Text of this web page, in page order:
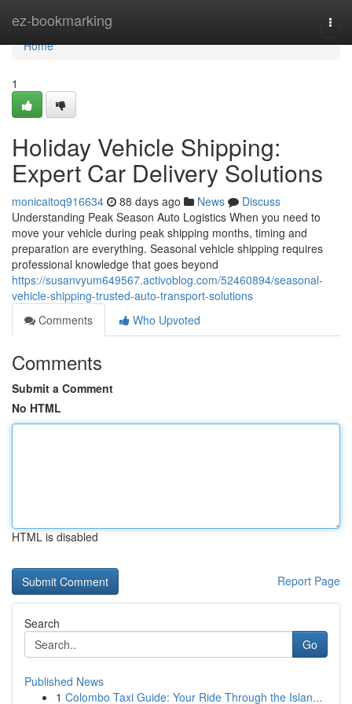
ez-bookmarking
Home
Home
1
Holiday Vehicle Shipping:
Expert Car Delivery Solutions
monicaitoq916634 88 days ago News
Discuss
Understanding Peak Season Auto Logistics When you need to
move your vehicle during peak shipping months, timing and
preparation are everything. Seasonal vehicle shipping requires
professional knowledge that goes beyond
https://susanvyum649567.activoblog.com/52460894/seasonal-
vehicle-shipping-trusted-auto-transport-solutions
Comments
Who Upvoted
Comments
Submit a Comment
No HTML
HTML is disabled
Report Page
Search
Go
Published News
1 Colombo Taxi Guide: Your Ride Through the Islan...